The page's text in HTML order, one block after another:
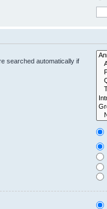
searched automatically if